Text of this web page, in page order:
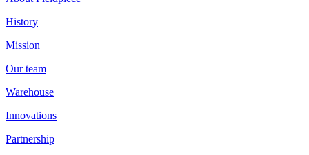
History
Mission
Our team
Warehouse
Innovations
Partnership